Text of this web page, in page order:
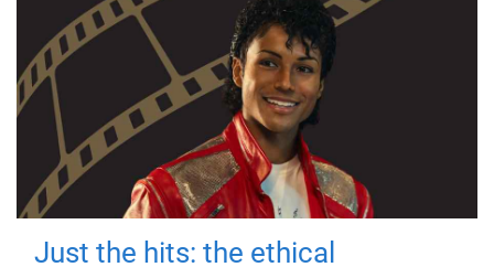
Just the hits: the ethical